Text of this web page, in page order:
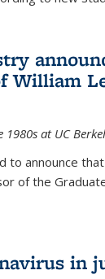
William
at UC
to announce
of the
in